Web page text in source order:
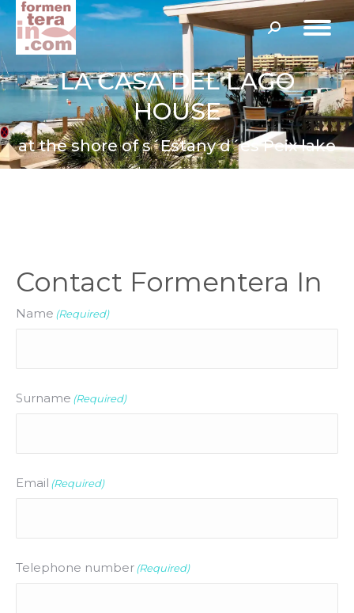
Search:
LA CASA DEL LAGO
HOUSE
at the shore of s´Estany d´es Peix lake
Contact Formentera In
Name (Required)
Surname (Required)
Email (Required)
Telephone number (Required)